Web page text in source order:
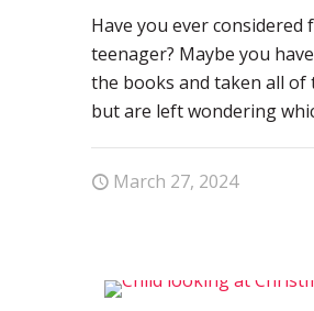
Have you ever considered
teenager? Maybe you
the books and taken all of
but are left wondering
March 27, 2024